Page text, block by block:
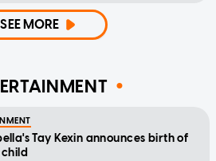
SEE MORE
Tay Kexin announces birth of